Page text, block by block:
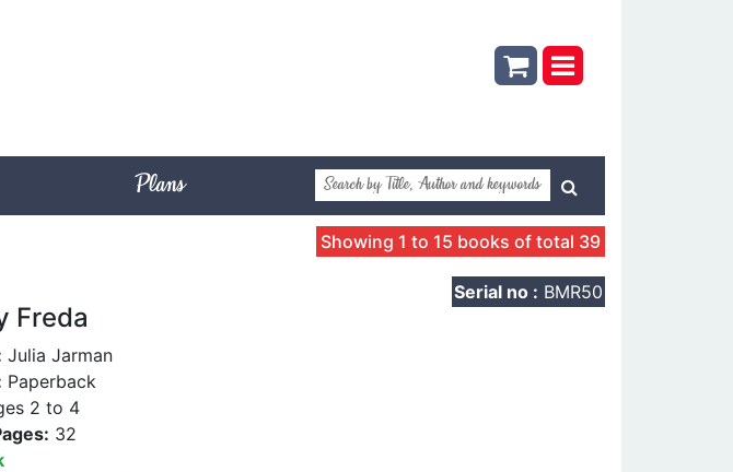
Plans
Showing 1 to 15 books of total 39
Freda
Serial no : BMR50
Julia Jarman
Paperback
2 to 4
32